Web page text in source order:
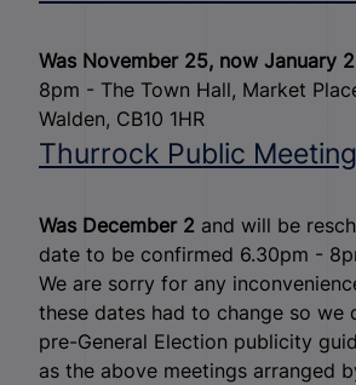
Was November 25, now January
8pm - The Town Hall, Market
Walden, CB10 1HR
Thurrock Public Meeting
Was December 2 and will be
date to be confirmed 6.30pm -
We are sorry for any
these dates had to change so we
pre-General Election publicity
as the above meetings arranged